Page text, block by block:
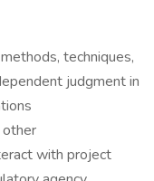
techniques,
judgment in
other
with project